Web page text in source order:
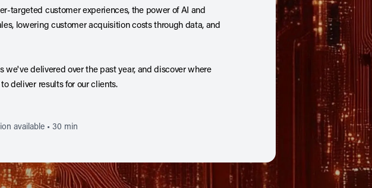
targeted customer experiences, the power of AI and
lowering customer acquisition costs through data, and
we've delivered over the past year, and discover where
deliver results for our clients.
available • 30 min